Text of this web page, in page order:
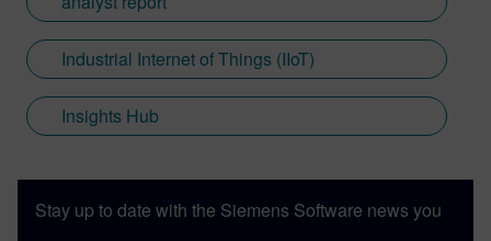
Industrial Internet of Things (IIoT)
Insights Hub
Stay up to date with the Siemens Software news you